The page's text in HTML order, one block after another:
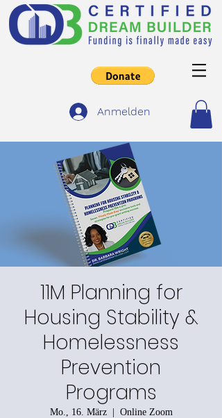
Anmelden
11M Planning for
Housing Stability &
Homelessness
Prevention
Programs
Mo., 16. März
  |
Online Zoom